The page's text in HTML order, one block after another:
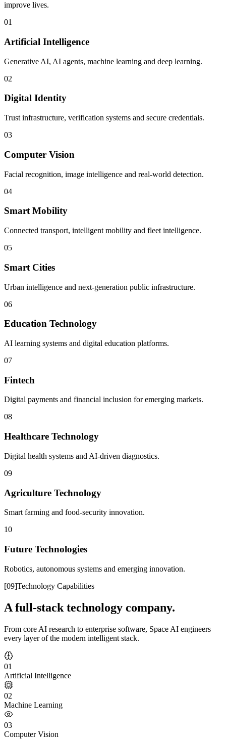
improve lives.
01
Artificial Intelligence
Generative AI, AI agents, machine learning and deep learning.
02
Digital Identity
Trust infrastructure, verification systems and secure credentials.
03
Computer Vision
Facial recognition, image intelligence and real-world detection.
04
Smart Mobility
Connected transport, intelligent mobility and fleet intelligence.
05
Smart Cities
Urban intelligence and next-generation public infrastructure.
06
Education Technology
AI learning systems and digital education platforms.
07
Fintech
Digital payments and financial inclusion for emerging markets.
08
Healthcare Technology
Digital health systems and AI-driven diagnostics.
09
Agriculture Technology
Smart farming and food-security innovation.
10
Future Technologies
Robotics, autonomous systems and emerging innovation.
[09]Technology Capabilities
A full-stack technology company.
From core AI research to enterprise software, Space AI engineers
every layer of the modern intelligent stack.
01
Artificial Intelligence
02
Machine Learning
03
Computer Vision